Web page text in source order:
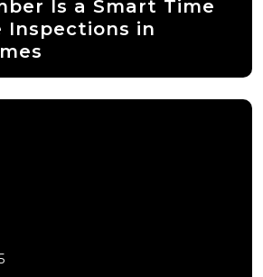
Is a Smart Time
Inspections in